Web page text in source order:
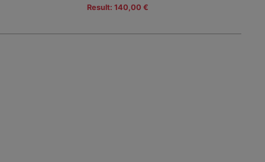
Result: 140,00 €